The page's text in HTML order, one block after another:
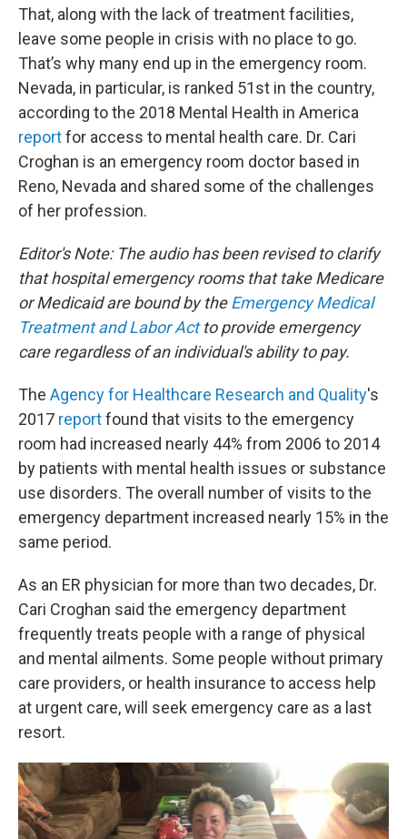
That, along with the lack of treatment facilities,
leave some people in crisis with no place to go.
That’s why many end up in the emergency room.
Nevada, in particular, is ranked 51st in the country,
according to the 2018 Mental Health in America
reportfor access to mental health care. Dr. Cari
Croghan is an emergency room doctor based in
Reno, Nevada and shared some of the challenges
of her profession.
Editor's Note: The audio has been revised to clarify
that hospital emergency rooms that take Medicare
or Medicaid are bound by theEmergency Medical
Treatment and Labor Actto provide emergency
care regardless of an individual's ability to pay.
The Agency for Healthcare Research and Quality's
2017 reportfound that visits to the emergency
room had increased nearly 44% from 2006 to 2014
by patients with mental health issues or substance
use disorders. The overall number of visits to the
emergency department increased nearly 15% in the
same period.
As an ER physician for more than two decades, Dr.
Cari Croghan said the emergency department
frequently treats people with a range of physical
and mental ailments. Some people without primary
care providers, or health insurance to access help
at urgent care, will seek emergency care as a last
resort.